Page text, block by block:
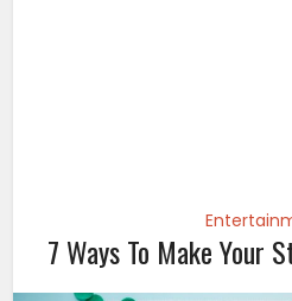
7 Ways To Make Your